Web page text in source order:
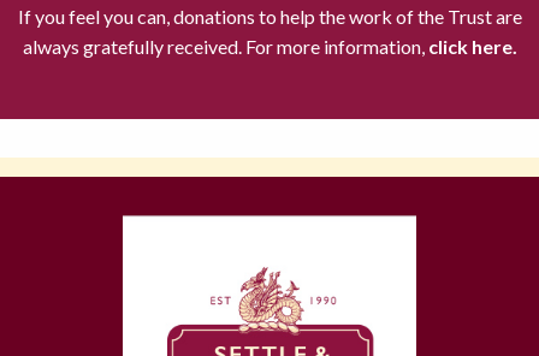
If you feel you can, donations to help the work of the Trust are
always gratefully received. For more information,click here.